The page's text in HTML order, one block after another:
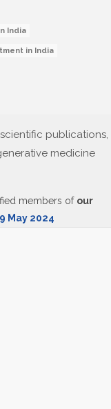
India
in India
publications,
medicine
members of our
9 May 2024